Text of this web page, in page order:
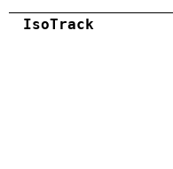
IsoTrack